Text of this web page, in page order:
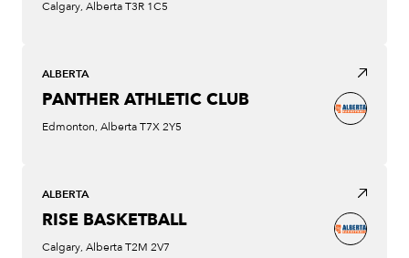
Calgary, Alberta T3R 1C5
ALBERTA
PANTHER ATHLETIC CLUB
Edmonton, Alberta T7X 2Y5
ALBERTA
RISE BASKETBALL
Calgary, Alberta T2M 2V7